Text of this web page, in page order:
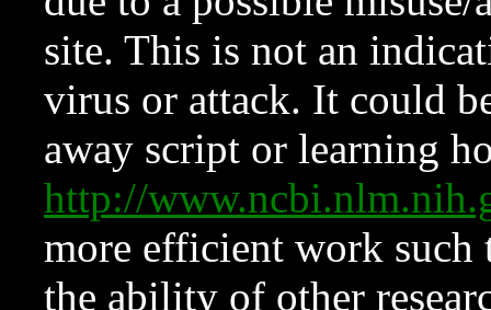
site. This is not an
virus or attack. It could
away script or learning
http://
more efficient work such
the ability of other